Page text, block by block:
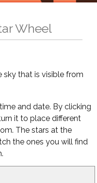
Wheel
sky that is visible from
and date. By clicking
it to place different
The stars at the
the ones you will find